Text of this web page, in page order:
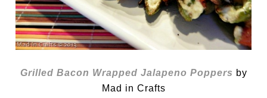
Grilled Bacon Wrapped Jalapeno Poppers by
Mad in Crafts